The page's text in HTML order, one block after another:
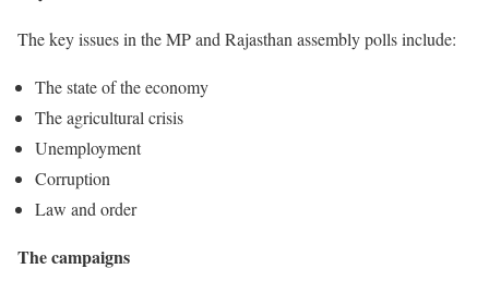
The key issues in the MP and Rajasthan assembly polls include:
The state of the economy
The agricultural crisis
Unemployment
Corruption
Law and order
The campaigns